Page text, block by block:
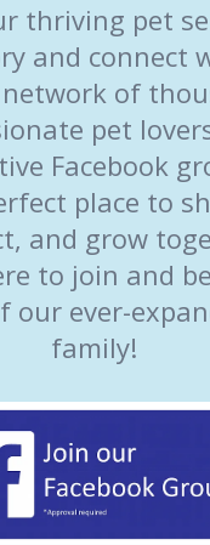
thriving pet
and connect
of
pet
Facebook
place to
and grow
to join and
our ever-
family!